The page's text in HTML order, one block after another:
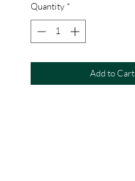
Quantity *
Add to Cart